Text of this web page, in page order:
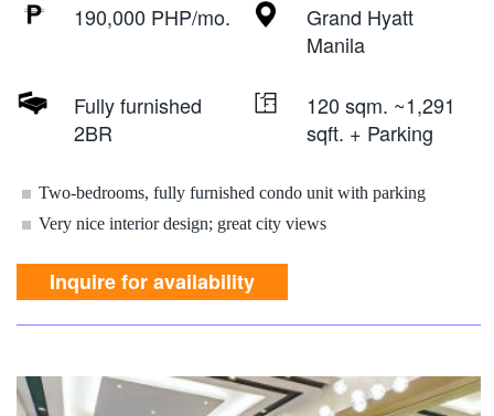
190,000 PHP/mo.
Grand Hyatt
Manila
Fully furnished
2BR
120 sqm. ~1,291
sqft. + Parking
Two-bedrooms, fully furnished condo unit with parking
Very nice interior design; great city views
Inquire for availability